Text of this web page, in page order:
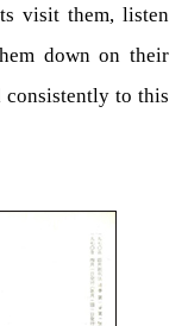
visit them, listen
down on their
consistently to this